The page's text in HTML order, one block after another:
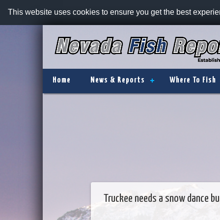
This website uses cookies to ensure you get the best
Home News & Reports Where To Fish
Truckee needs a snow dance